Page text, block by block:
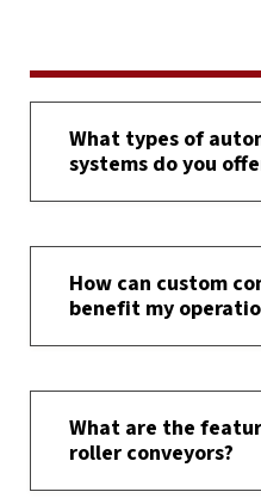
What types of
systems do you
How can custom
benefit my
What are the
roller conveyors?